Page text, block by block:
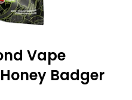
Vape
Badger